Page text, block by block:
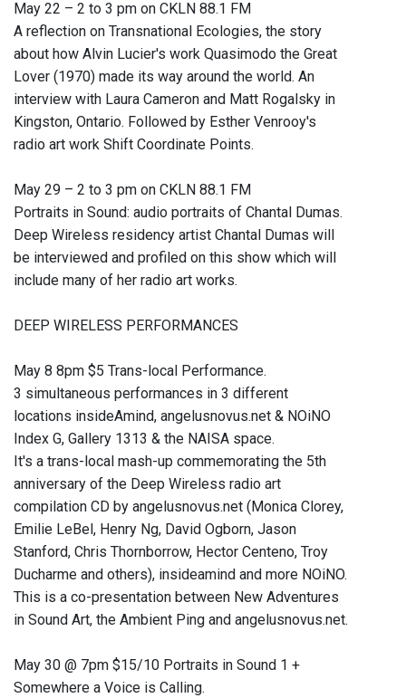
May 22 – 2 to 3 pm on CKLN 88.1 FM
A reflection on Transnational Ecologies, the story
about how Alvin Lucier's work Quasimodo the Great
Lover (1970) made its way around the world. An
interview with Laura Cameron and Matt Rogalsky in
Kingston, Ontario. Followed by Esther Venrooy's
radio art work Shift Coordinate Points.
May 29 – 2 to 3 pm on CKLN 88.1 FM
Portraits in Sound: audio portraits of Chantal Dumas.
Deep Wireless residency artist Chantal Dumas will
be interviewed and profiled on this show which will
include many of her radio art works.
DEEP WIRELESS PERFORMANCES
May 8 8pm $5 Trans-local Performance.
3 simultaneous performances in 3 different
locations insideAmind, angelusnovus.net & NOiNO
Index G, Gallery 1313 & the NAISA space.
It's a trans-local mash-up commemorating the 5th
anniversary of the Deep Wireless radio art
compilation CD by angelusnovus.net (Monica Clorey,
Emilie LeBel, Henry Ng, David Ogborn, Jason
Stanford, Chris Thornborrow, Hector Centeno, Troy
Ducharme and others), insideamind and more NOiNO.
This is a co-presentation between New Adventures
in Sound Art, the Ambient Ping and angelusnovus.net.
May 30 @ 7pm $15/10 Portraits in Sound 1 +
Somewhere a Voice is Calling.